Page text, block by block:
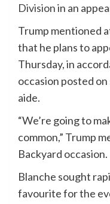
Divisionin an
Trump mentioned
that he plans to
Thursday, in
occasion posted
aide.
“We’re going to
common,” Trump
Backyard occasion.
Blanche sought
favourite for the